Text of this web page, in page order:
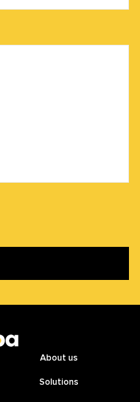
About us
Solutions